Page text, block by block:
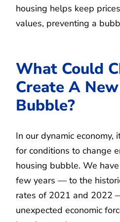
housing helps keep
values, preventing a
What Could
Create A
Bubble?
In our dynamic economy,
for conditions to change
housing bubble. We
few years — to the
rates of 2021 and 2022
unexpected economic